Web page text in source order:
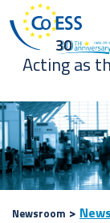
Acting as
Newsroom >